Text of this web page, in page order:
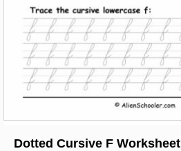
Dotted Cursive F Worksheet